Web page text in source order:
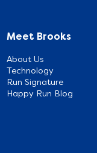
Meet Brooks
About Us
Technology
Run Signature
Happy Run Blog